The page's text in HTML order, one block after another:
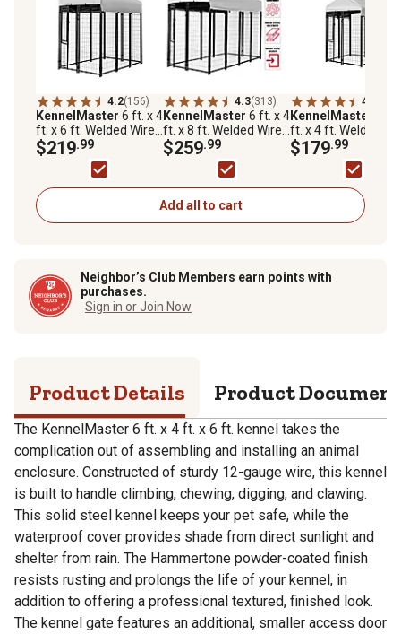
4.2(156)
KennelMaster 6 ft. x 4
ft. x 6 ft. Welded Wire
Dog Kennel
$219.99
4.3(313)
KennelMaster 6 ft. x 4
ft. x 8 ft. Welded Wire
Dog Kennel, Black
$259.99
4.2
KennelMaster
ft. x 4 ft. Welded
Dog Kennel
$179.99
Add all to cart
Neighbor’s Club Members earn points with
purchases.
Sign in or Join Now
Product Details Product
The KennelMaster 6 ft. x 4 ft. x 6 ft. kennel takes the
complication out of assembling and installing an animal
enclosure. Constructed of sturdy 12-gauge wire, this kennel
is built to handle climbing, chewing, digging, and clawing.
This solid steel kennel keeps your pet safe, while the
waterproof cover provides shade from direct sunlight and
shelter from rain. The Hammertone powder-coated finish
resists rusting and prolongs the life of your kennel, in
addition to offering a professional textured, finished look.
The kennel gate features an additional, smaller access door